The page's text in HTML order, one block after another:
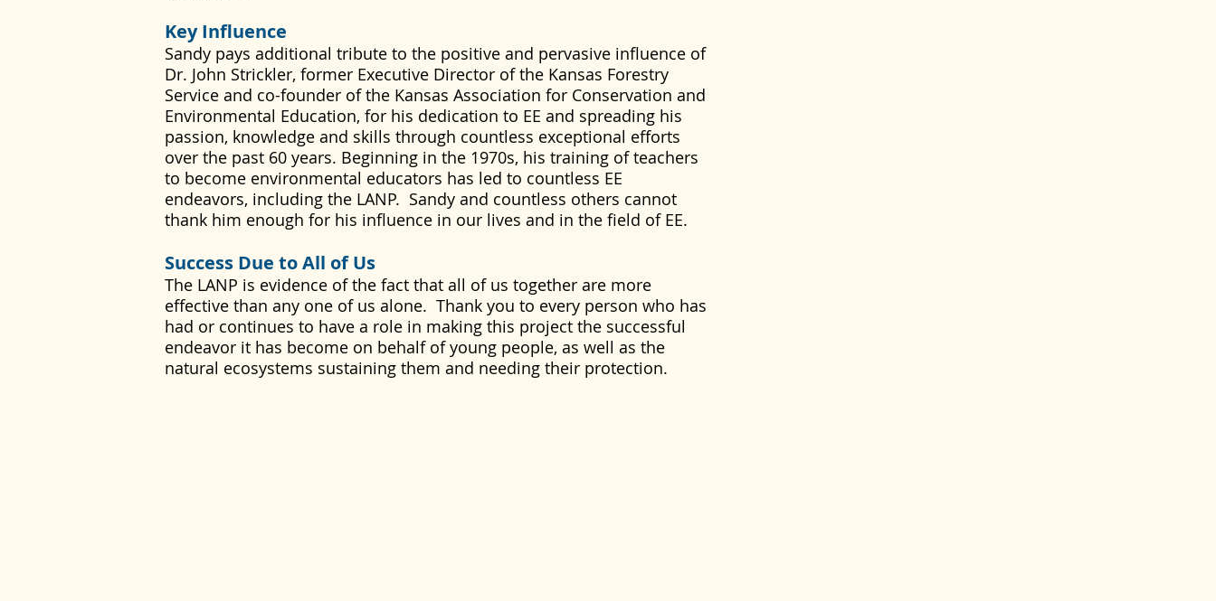
Key Influence
Sandy pays additional tribute to the positive and pervasive influence of
Dr. John Strickler, former Executive Director of the Kansas Forestry
Service and co-founder of the Kansas Association for Conservation and
Environmental Education, for his dedication to EE and spreading his
passion, knowledge and skills through countless exceptional efforts
over the past 60 years. Beginning in the 1970s, his training of teachers
to become environmental educators has led to countless EE
endeavors, including the LANP. Sandy and countless others cannot
thank him enough for his influence in our lives and in the field of EE.
Success Due to All of Us
The LANP is evidence of the fact that all of us together are more
effective than any one of us alone. Thank you to every person who has
had or continues to have a role in making this project the successful
endeavor it has become on behalf of young people, as well as the
natural ecosystems sustaining them and needing their protection.